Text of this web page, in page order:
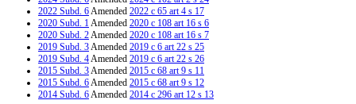
2022 Subd. 6Amended 2022 c 65 art 4 s 17
2020 Subd. 1Amended 2020 c 108 art 16 s 6
2020 Subd. 2Amended 2020 c 108 art 16 s 7
2019 Subd. 3Amended 2019 c 6 art 22 s 25
2019 Subd. 4Amended 2019 c 6 art 22 s 26
2015 Subd. 3Amended 2015 c 68 art 9 s 11
2015 Subd. 6Amended 2015 c 68 art 9 s 12
2014 Subd. 6Amended 2014 c 296 art 12 s 13